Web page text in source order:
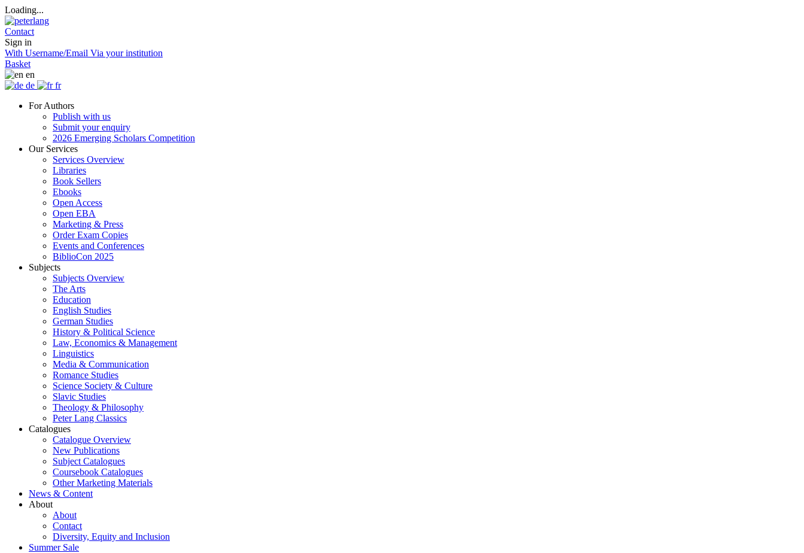
Loading...
Contact
Sign in
With Username/Email Via your institution
Basket
en
de
fr
For Authors
Publish with us
Submit your enquiry
2026 Emerging Scholars Competition
Our Services
Services Overview
Libraries
Book Sellers
Ebooks
Open Access
Open EBA
Marketing & Press
Order Exam Copies
Events and Conferences
BiblioCon 2025
Subjects
Subjects Overview
The Arts
Education
English Studies
German Studies
History & Political Science
Law, Economics & Management
Linguistics
Media & Communication
Romance Studies
Science Society & Culture
Slavic Studies
Theology & Philosophy
Peter Lang Classics
Catalogues
Catalogue Overview
New Publications
Subject Catalogues
Coursebook Catalogues
Other Marketing Materials
News & Content
About
About
Contact
Diversity, Equity and Inclusion
Summer Sale